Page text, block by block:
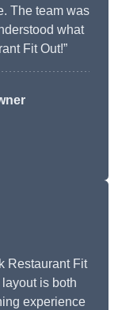
The team was
what
Fit Out!”
Restaurant Fit
is both
experience